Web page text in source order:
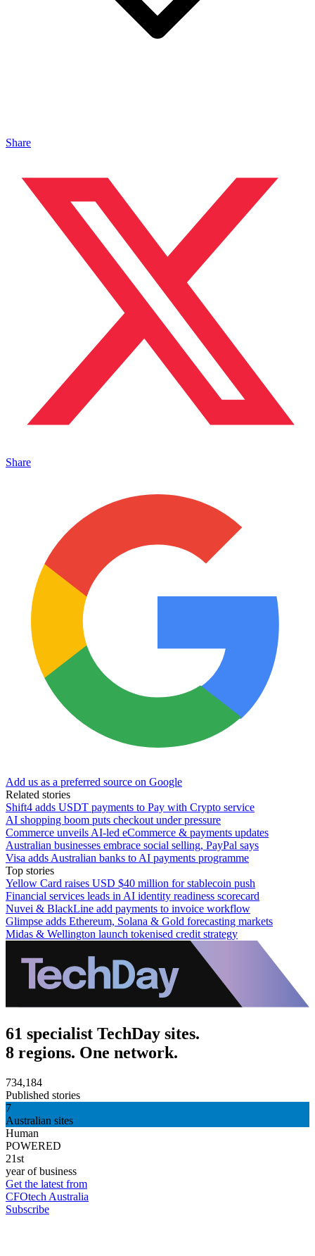
Share
Share
Add us as a preferred source on Google
Related stories
Shift4 adds USDT payments to Pay with Crypto service
AI shopping boom puts checkout under pressure
Commerce unveils AI-led eCommerce & payments updates
Australian businesses embrace social selling, PayPal says
Visa adds Australian banks to AI payments programme
Top stories
Yellow Card raises USD $40 million for stablecoin push
Financial services leads in AI identity readiness scorecard
Nuvei & BlackLine add payments to invoice workflow
Glimpse adds Ethereum, Solana & Gold forecasting markets
Midas & Wellington launch tokenised credit strategy
61 specialist TechDay sites.
8 regions. One network.
734,184
Published stories
7
Australian sites
Human
POWERED
21st
year of business
Get the latest from
CFOtech Australia
Subscribe